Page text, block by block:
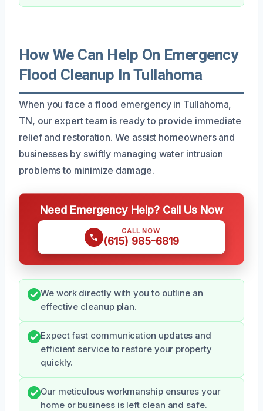
How We Can Help On Emergency
Flood Cleanup In Tullahoma
When you face a flood emergency in Tullahoma,
TN, our expert team is ready to provide immediate
relief and restoration. We assist homeowners and
businesses by swiftly managing water intrusion
problems to minimize damage.
Need Emergency Help? Call Us Now
CALL NOW
(615) 985-6819
We work directly with you to outline an
effective cleanup plan.
Expect fast communication updates and
efficient service to restore your property
quickly.
Our meticulous workmanship ensures your
home or business is left clean and safe.